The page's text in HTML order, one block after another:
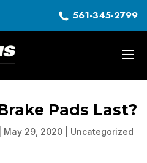
561-345-2799
Pads Last?
May 29, 2020
Uncategorized